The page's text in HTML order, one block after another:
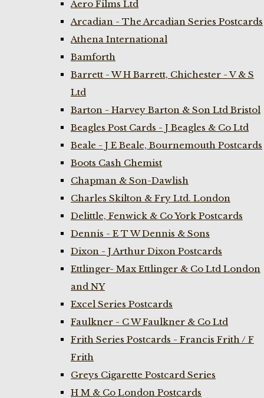
Aero Films Ltd
Arcadian - The Arcadian Series Postcards
Athena International
Bamforth
Barrett - W H Barrett, Chichester - V & S
Ltd
Barton - Harvey Barton & Son Ltd Bristol
Beagles Post Cards - J Beagles & Co Ltd
Beale - J E Beale, Bournemouth Postcards
Boots Cash Chemist
Chapman & Son-Dawlish
Charles Skilton & Fry Ltd. London
Delittle, Fenwick & Co York Postcards
Dennis - E T W Dennis & Sons
Dixon - J Arthur Dixon Postcards
Ettlinger- Max Ettlinger & Co Ltd London
and NY
Excel Series Postcards
Faulkner - C W Faulkner & Co Ltd
Frith Series Postcards - Francis Frith / F
Frith
Greys Cigarette Postcard Series
H M & Co London Postcards